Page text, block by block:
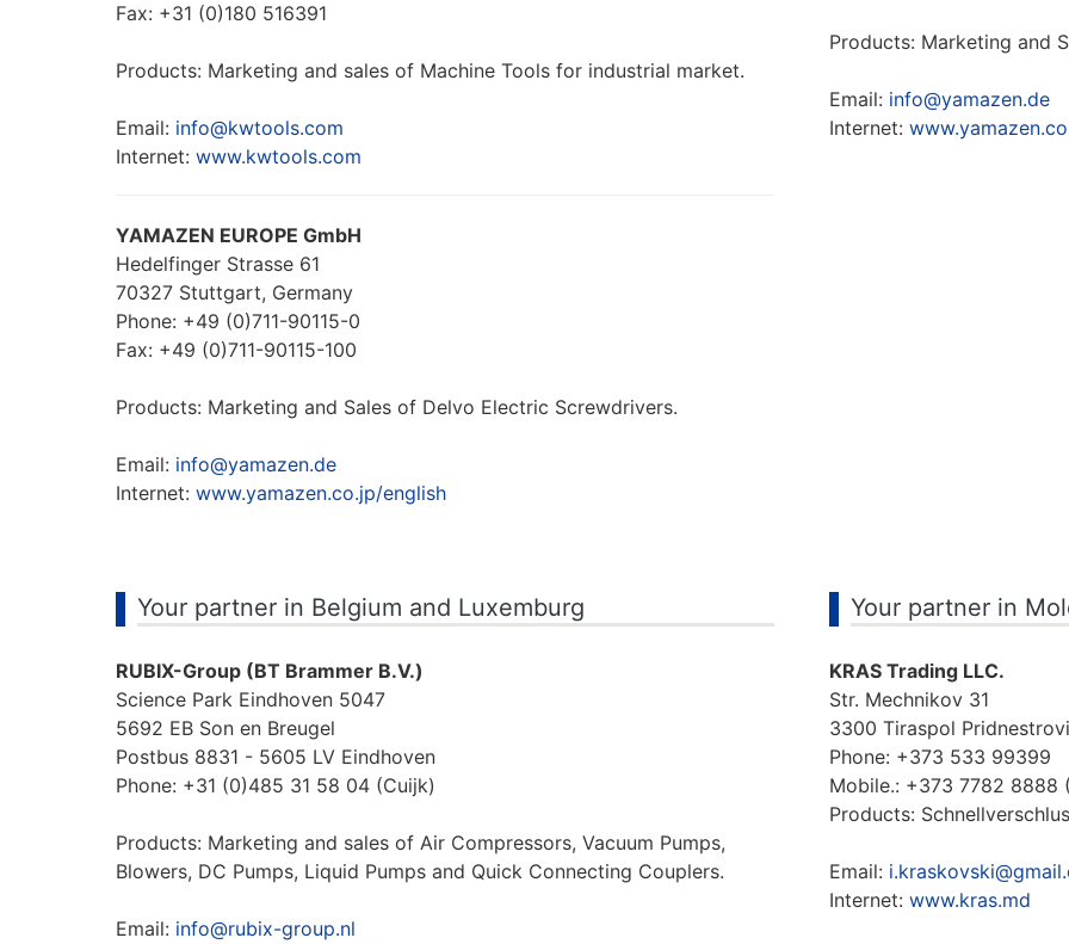
Fax: +31 (0)180 516391
Products: Marketing and sales of Machine Tools for industrial market.
Email: info@kwtools.com
Internet: www.kwtools.com
YAMAZEN EUROPE GmbH
Hedelfinger Strasse 61
70327 Stuttgart, Germany
Phone: +49 (0)711-90115-0
Fax: +49 (0)711-90115-100
Products: Marketing and Sales of Delvo Electric Screwdrivers.
Email: info@yamazen.de
Internet: www.yamazen.co.jp/english
Products: Marketing and
Email: info@yamazen.de
Internet:
Your partner in Belgium and Luxemburg
RUBIX-Group (BT Brammer B.V.)
Science Park Eindhoven 5047
5692 EB Son en Breugel
Postbus 8831 - 5605 LV Eindhoven
Phone: +31 (0)485 31 58 04 (Cuijk)
Products: Marketing and sales of Air Compressors, Vacuum Pumps,
Blowers, DC Pumps, Liquid Pumps and Quick Connecting Couplers.
Email: info@rubix-group.nl
Your partner in
KRAS Trading LLC.
Str. Mechnikov 31
3300 Tiraspol
Phone: +373 533 99399
Моbile.: +373 7782 8888
Products:
Email:
Internet: www.kras.md